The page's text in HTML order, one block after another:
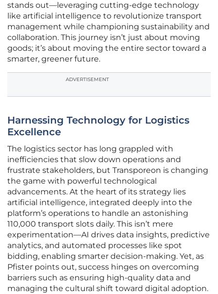
stands out—leveraging cutting-edge technology
like artificial intelligence to revolutionize transport
management while championing sustainability and
collaboration. This journey isn’t just about moving
goods; it’s about moving the entire sector toward a
smarter, greener future.
ADVERTISEMENT
Harnessing Technology for Logistics
Excellence
The logistics sector has long grappled with
inefficiencies that slow down operations and
frustrate stakeholders, but Transporeon is changing
the game with powerful technological
advancements. At the heart of its strategy lies
artificial intelligence, integrated deeply into the
platform’s operations to handle an astonishing
110,000 transport slots daily. This isn’t mere
experimentation—AI drives data insights, predictive
analytics, and automated processes like spot
bidding, enabling smarter decision-making. Yet, as
Pfister points out, success hinges on overcoming
barriers such as ensuring high-quality data and
managing the cultural shift toward digital adoption.